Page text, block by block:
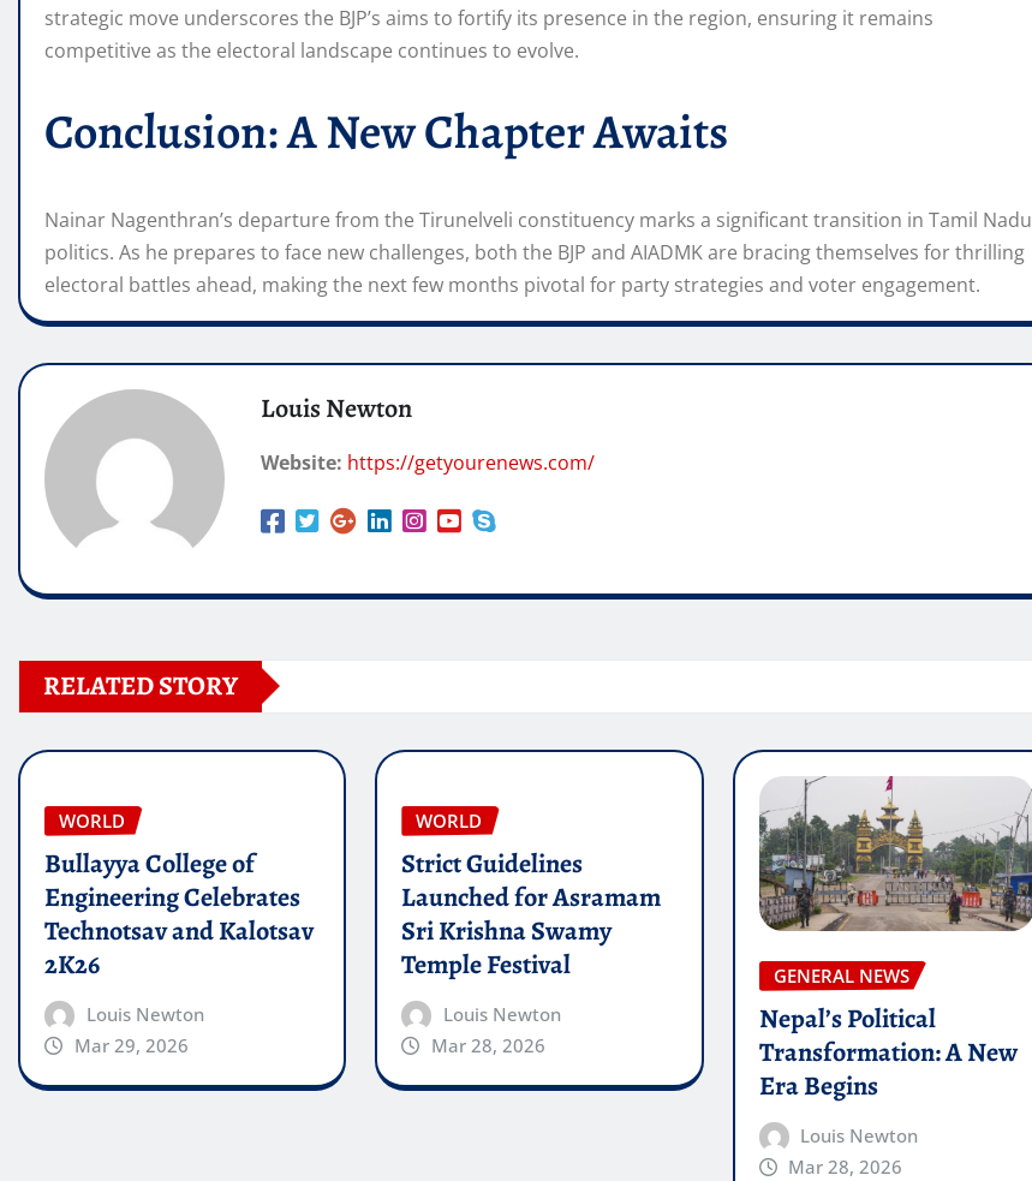
strategic move underscores the BJP’s aims to fortify its presence in the region, ensuring it remains
competitive as the electoral landscape continues to evolve.
Conclusion: A New Chapter Awaits
Nainar Nagenthran’s departure from the Tirunelveli constituency marks a significant transition in Tamil Nadu
politics. As he prepares to face new challenges, both the BJP and AIADMK are bracing themselves for thrilling
electoral battles ahead, making the next few months pivotal for party strategies and voter engagement.
Louis Newton
Website: https://getyourenews.com/
RELATED STORY
WORLD
Bullayya College of
Engineering Celebrates
Technotsav and Kalotsav
2K26
Louis Newton
Mar 29, 2026
WORLD
Strict Guidelines
Launched for Asramam
Sri Krishna Swamy
Temple Festival
Louis Newton
Mar 28, 2026
GENERAL NEWS
Nepal’s Political
Transformation: A New
Era Begins
Louis Newton
Mar 28, 2026